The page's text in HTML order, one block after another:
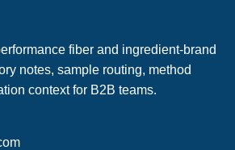
fiber and ingredient-brand
notes, sample routing, method
context for B2B teams.